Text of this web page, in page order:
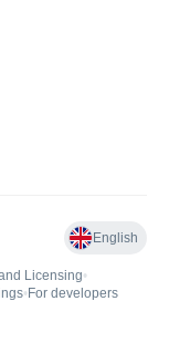
English
Licensing•
• For developers